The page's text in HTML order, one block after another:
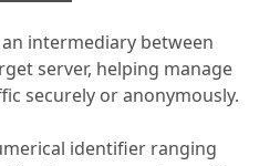
intermediary between
server, helping manage
securely or anonymously.
identifier ranging